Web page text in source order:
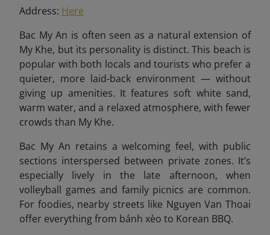
Address: Here
Bac My An is often seen as a natural extension of
My Khe, but its personality is distinct. This beach is
popular with both locals and tourists who prefer a
quieter, more laid-back environment — without
giving up amenities. It features soft white sand,
warm water, and a relaxed atmosphere, with fewer
crowds than My Khe.
Bac My An retains a welcoming feel, with public
sections interspersed between private zones. It’s
especially lively in the late afternoon, when
volleyball games and family picnics are common.
For foodies, nearby streets like Nguyen Van Thoai
offer everything from bánh xèo to Korean BBQ.